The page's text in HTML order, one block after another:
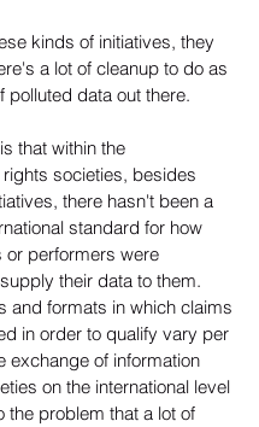
kinds of initiatives, they
a lot of cleanup to do as
polluted data out there.
that within the
societies, besides
there hasn't been a
standard for how
or performers were
their data to them.
and formats in which claims
in order to qualify vary per
exchange of information
on the international level
the problem that a lot of